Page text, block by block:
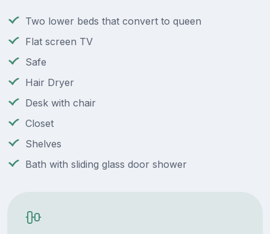
Two lower beds that convert to queen
Flat screen TV
Safe
Hair Dryer
Desk with chair
Closet
Shelves
Bath with sliding glass door shower